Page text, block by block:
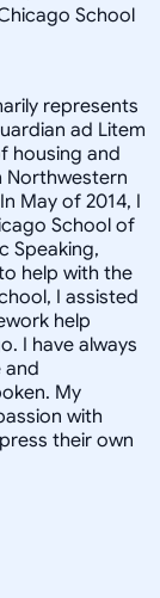
School
represents
ad Litem
housing and
Northwestern
May of 2014, I
School of
Speaking,
help with the
I assisted
help
I have always
and
My
with
their own